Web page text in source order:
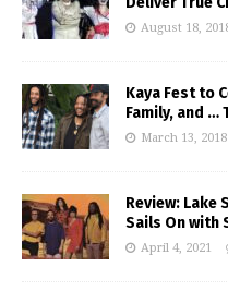
August 18,
Kaya Fest to
Family, and …
March 13, 2018
Review: Lake
Sails On with
April 4, 2021